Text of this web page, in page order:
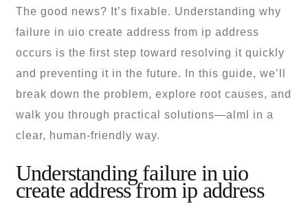
The good news? It’s fixable. Understanding why
failure in uio create address from ip address
occurs is the first step toward resolving it quickly
and preventing it in the future. In this guide, we’ll
break down the problem, explore root causes, and
walk you through practical solutions—alml in a
clear, human-friendly way.
Understanding failure in uio
create address from ip address